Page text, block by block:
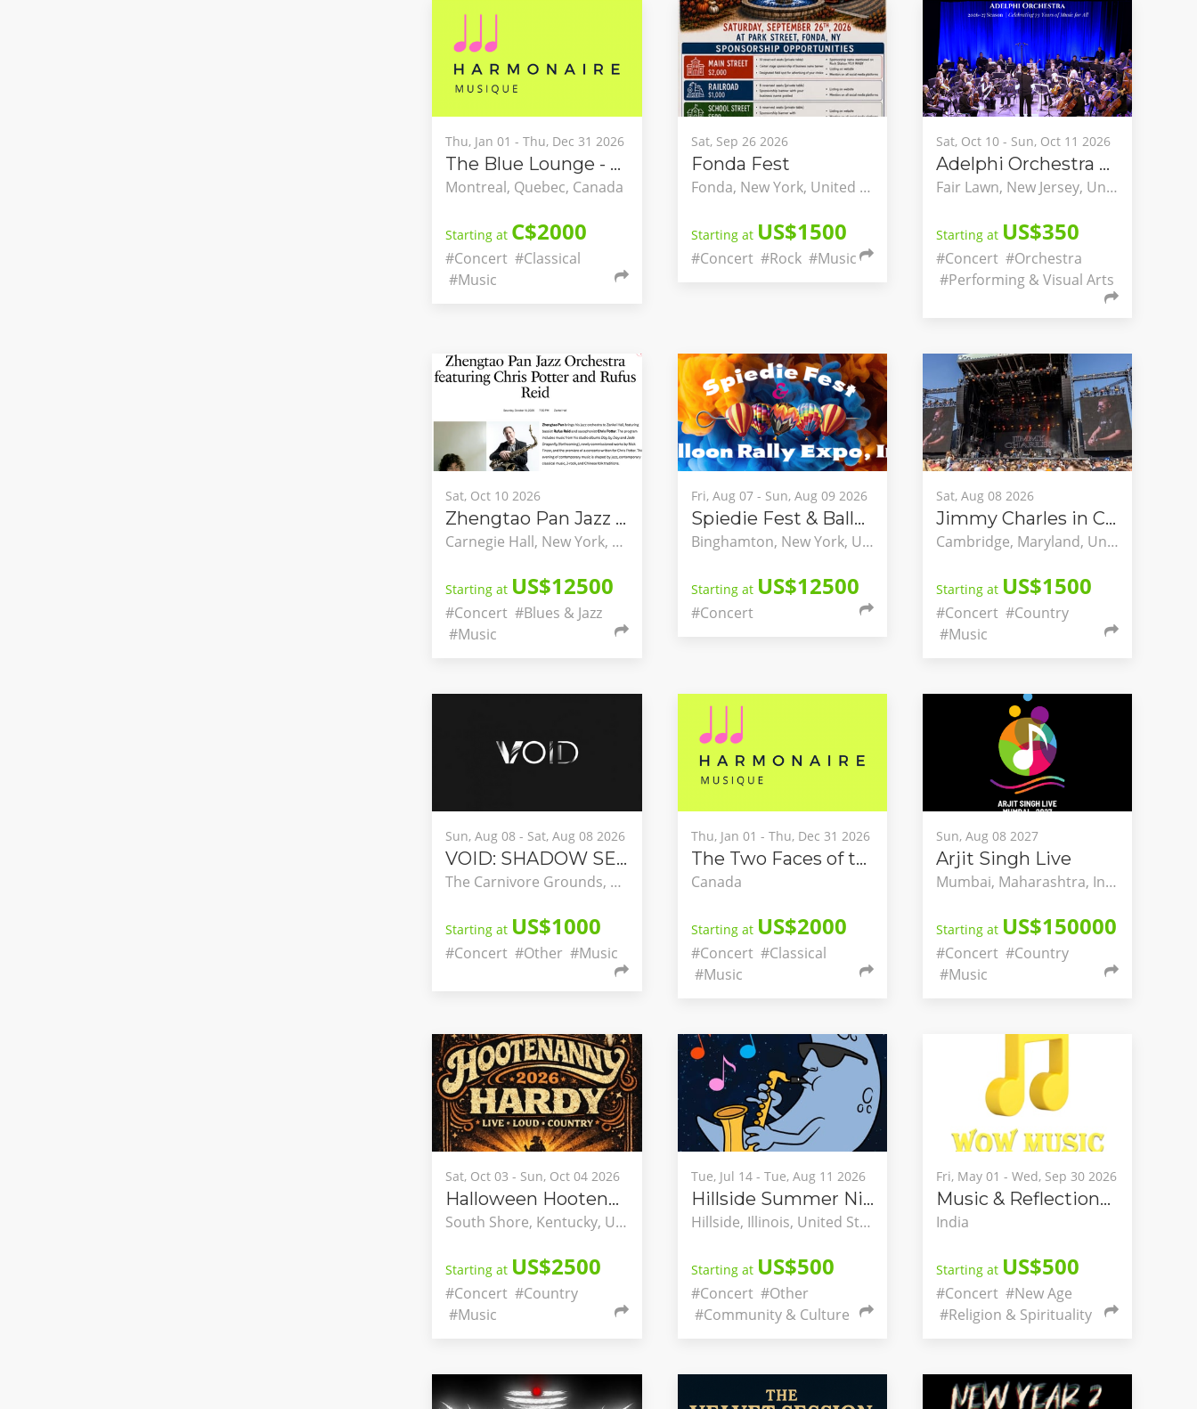
Thu, Jan 01 - Thu, Dec 31 2026
The Blue Lounge - Classical Concert Series Integrating into Montréal’s Nightlife
Montreal, Quebec, Canada
Starting at C$2000
#Concert #Classical
#Music
Sat, Sep 26 2026
Fonda Fest
Fonda, New York, United States
Starting at US$1500
#Concert #Rock #Music
Sat, Oct 10 - Sun, Oct 11 2026
Adelphi Orchestra 73rd Season & Opening Concerts
Fair Lawn, New Jersey, United States
Starting at US$350
#Concert #Orchestra
#Performing & Visual Arts
Sat, Oct 10 2026
Zhengtao Pan Jazz Orchestra featuring Chris Potter and Rufus Reid
Carnegie Hall, New York, New York, United States
Starting at US$12500
#Concert #Blues & Jazz
#Music
Fri, Aug 07 - Sun, Aug 09 2026
Spiedie Fest & Balloon Rally
Binghamton, New York, United States
Starting at US$12500
#Concert
Sat, Aug 08 2026
Jimmy Charles in Concert
Cambridge, Maryland, United States
Starting at US$1500
#Concert #Country
#Music
Sun, Aug 08 - Sat, Aug 08 2026
VOID: SHADOW SEASON
The Carnivore Grounds, Nairobi, Nairobi County, Kenya
Starting at US$1000
#Concert #Other #Music
Thu, Jan 01 - Thu, Dec 31 2026
The Two Faces of the Dream - A National Dialogue on Classical Music and Mental Health
Canada
Starting at US$2000
#Concert #Classical
#Music
Sun, Aug 08 2027
Arjit Singh Live
Mumbai, Maharashtra, India
Starting at US$150000
#Concert #Country
#Music
Sat, Oct 03 - Sun, Oct 04 2026
Halloween Hootenanny
South Shore, Kentucky, United States
Starting at US$2500
#Concert #Country
#Music
Tue, Jul 14 - Tue, Aug 11 2026
Hillside Summer Nights
Hillside, Illinois, United States
Starting at US$500
#Concert #Other
#Community & Culture
Fri, May 01 - Wed, Sep 30 2026
Music & Reflections with Anupam
India
Starting at US$500
#Concert #New Age
#Religion & Spirituality